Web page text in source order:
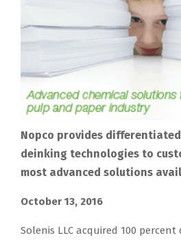
Nopco provides
deinking technologies to
most advanced solutions
October 13, 2016
Solenis LLC acquired 100